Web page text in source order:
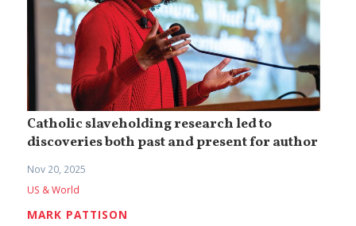
Catholic slaveholding research led to
discoveries both past and present for author
Nov 20, 2025
US & World
MARK PATTISON